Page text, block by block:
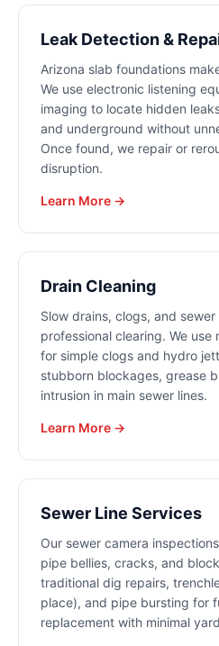
Leak Detection &
Arizona slab foundations
We use electronic listening
imaging to locate hidden
and underground without
Once found, we repair or
disruption.
Learn More →
Drain Cleaning
Slow drains, clogs, and
professional clearing. We
for simple clogs and hydro
stubborn blockages, grease
intrusion in main sewer lines.
Learn More →
Sewer Line Services
Our sewer camera
pipe bellies, cracks, and
traditional dig repairs,
place), and pipe bursting for
replacement with minimal